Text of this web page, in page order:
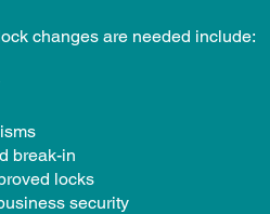
changes are needed include:
break-in
locks
security